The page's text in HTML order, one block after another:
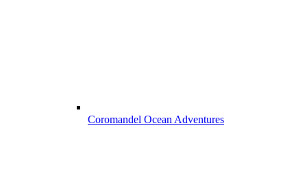
Coromandel Ocean Adventures